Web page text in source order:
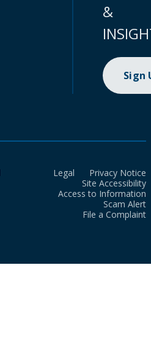
&
Sign
Legal
Privacy Notice
Site Accessibility
Access to Information
Scam Alert
File a Complaint